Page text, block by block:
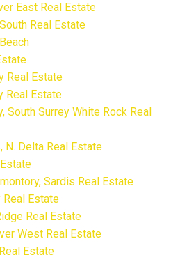
East Real Estate
Real Estate
Real Estate
Real Estate
South Surrey White Rock Real
N. Delta Real Estate
Sardis Real Estate
Real Estate
Real Estate
West Real Estate
Estate